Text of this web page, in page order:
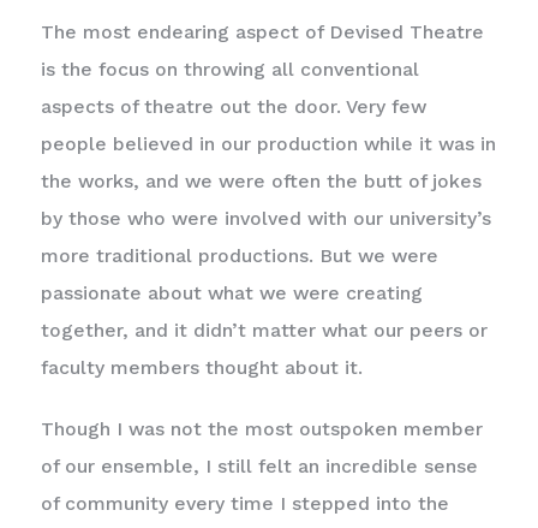
The most endearing aspect of Devised Theatre
is the focus on throwing all conventional
aspects of theatre out the door. Very few
people believed in our production while it was in
the works, and we were often the butt of jokes
by those who were involved with our university’s
more traditional productions. But we were
passionate about what we were creating
together, and it didn’t matter what our peers or
faculty members thought about it.
Though I was not the most outspoken member
of our ensemble, I still felt an incredible sense
of community every time I stepped into the